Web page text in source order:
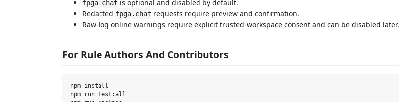
fpga.chat is optional and disabled by default.
Redacted fpga.chat requests require preview and confirmation.
Raw-log online warnings require explicit trusted-workspace consent and can be disabled later.
For Rule Authors And Contributors
npm install
npm run test:all